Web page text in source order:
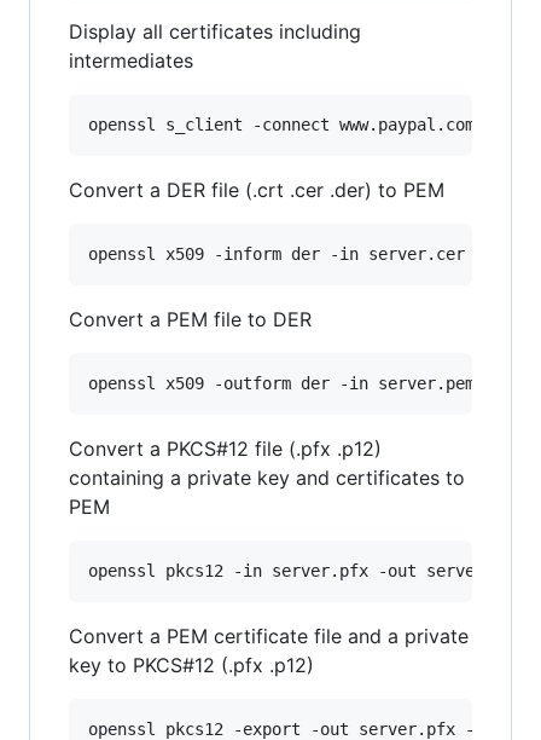
Display all certificates including
intermediates
openssl s_client -connect www.paypal.com:443
Convert a DER file (.crt .cer .der) to PEM
openssl x509 -inform der -in server.cer -out
Convert a PEM file to DER
openssl x509 -outform der -in server.pem -out
Convert a PKCS#12 file (.pfx .p12)
containing a private key and certificates to
PEM
openssl pkcs12 -in server.pfx -out server.pem -
Convert a PEM certificate file and a private
key to PKCS#12 (.pfx .p12)
openssl pkcs12 -export -out server.pfx -